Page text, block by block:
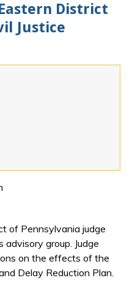
District
Justice
of Pennsylvania judge
group. Judge
on the effects of the
Delay Reduction Plan.